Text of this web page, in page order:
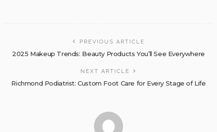
PREVIOUS ARTICLE
2025 Makeup Trends: Beauty Products You’ll See Everywhere
NEXT ARTICLE
Richmond Podiatrist: Custom Foot Care for Every Stage of Life